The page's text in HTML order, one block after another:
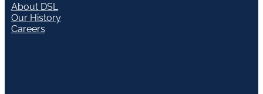
About DSL
Our History
Careers